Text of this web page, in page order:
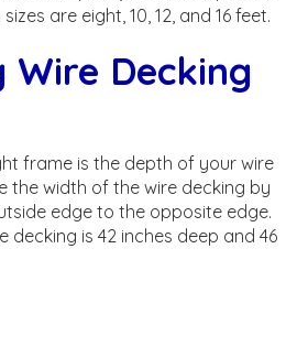
are eight, 10, 12, and 16 feet.
Wire Decking
frame is the depth of your wire
the width of the wire decking by
edge to the opposite edge.
decking is 42 inches deep and 46